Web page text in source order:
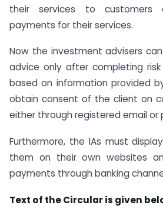
their services to customers
payments for their services.
Now the investment advisers
advice only after completing
based on information provided
obtain consent of the client on
either through registered email or
Furthermore, the IAs must
them on their own websites
payments through banking
Text of the Circular is given